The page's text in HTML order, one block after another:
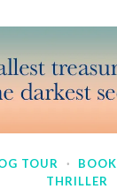
TOUR · BOOK
THRILLER